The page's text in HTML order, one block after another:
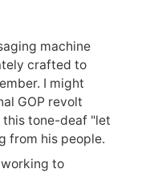
machine
crafted to
I might
GOP revolt
this tone-deaf "let
from his people.
to